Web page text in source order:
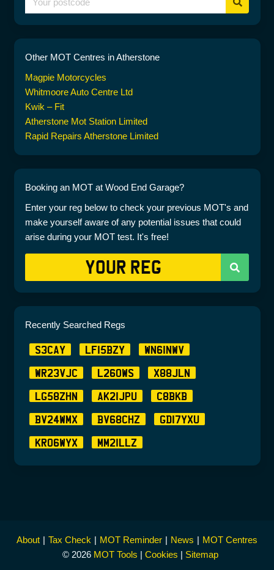
Other MOT Centres in Atherstone
Magpie Motorcycles
Whitmoore Auto Centre Ltd
Kwik – Fit
Atherstone Mot Station Limited
Rapid Repairs Atherstone Limited
Booking an MOT at Wood End Garage?
Enter your reg below to check your previous MOT's and
make yourself aware of any potential issues that could
arise during your MOT test. It's free!
Recently Searched Regs
S3CAY LF15BZY WN61NWV
WR23VJC L26OWS X88JLN
LG58ZHN AK21JPU C8BKB
BV24WMX BV68CHZ GD17YXU
KR06WYX MM21LLZ
About Tax Check MOT Reminder News
MOT Centres
© 2026 MOT Tools | Cookies | Sitemap